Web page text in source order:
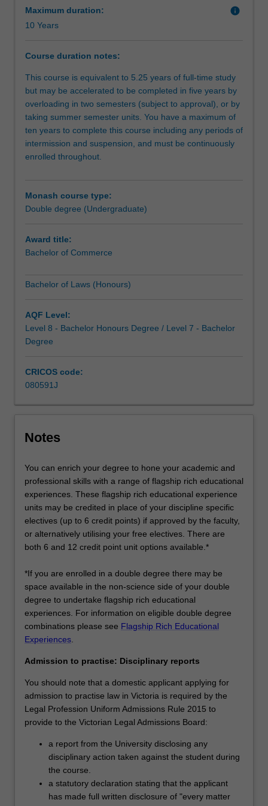
kick-
start
future.
You
will
gain
a
solid
foundation
in
legal
system
communication
of
the
legal
For
more
content
Read
button
below.
Maximum duration: info
10 Years
Course duration notes:
This course is equivalent to 5.25 years of full-time study
but may be accelerated to be completed in five years by
overloading in two semesters (subject to approval), or by
taking summer semester units. You have a maximum of
ten years to complete this course including any periods of
intermission and suspension, and must be continuously
enrolled throughout.
Monash course type:
Double degree (Undergraduate)
Award title:
Bachelor of Commerce
Bachelor of Laws (Honours)
AQF Level:
Level 8 - Bachelor Honours Degree / Level 7 - Bachelor
Degree
CRICOS code:
080591J
Notes
You can enrich your degree to hone your academic and
professional skills with a range of flagship rich educational
experiences. These flagship rich educational experience
units may be credited in place of your discipline specific
electives (up to 6 credit points) if approved by the faculty,
or alternatively utilising your free electives. There are
both 6 and 12 credit point unit options available.*
*If you are enrolled in a double degree there may be
space available in the non-science side of your double
degree to undertake flagship rich educational
experiences. For information on eligible double degree
combinations please see Flagship Rich Educational
Experiences
Admission to practise: Disciplinary reports
You should note that a domestic applicant applying for
admission to practise law in Victoria is required by the
Legal Profession Uniform Admissions Rule 2015 to
provide to the Victorian Legal Admissions Board:
a report from the University disclosing any
disciplinary action taken against the student during
the course.
a statutory declaration stating that the applicant
has made full written disclosure of "every matter